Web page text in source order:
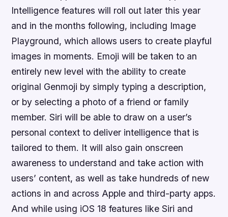
Intelligence features will roll out later this year
and in the months following, including Image
Playground, which allows users to create playful
images in moments. Emoji will be taken to an
entirely new level with the ability to create
original Genmoji by simply typing a description,
or by selecting a photo of a friend or family
member. Siri will be able to draw on a user’s
personal context to deliver intelligence that is
tailored to them. It will also gain onscreen
awareness to understand and take action with
users’ content, as well as take hundreds of new
actions in and across Apple and third-party apps.
And while using iOS 18 features like Siri and